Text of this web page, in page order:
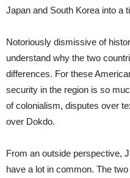
Japan and South Korea into a
Notoriously dismissive of
understand why the two
differences. For these
security in the region is so
of colonialism, disputes over
over Dokdo.
From an outside perspective,
have a lot in common. The